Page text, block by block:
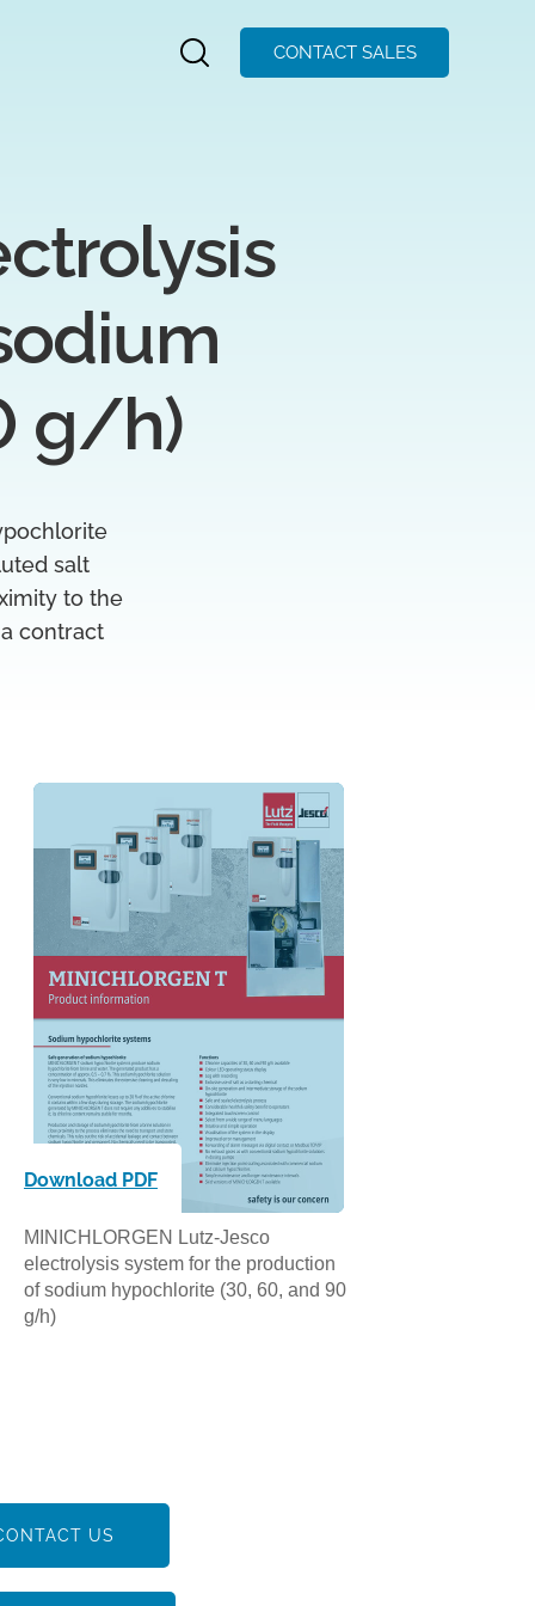
CONTACT SALES
g/h)
salt
to the
contract
Download PDF
MINICHLORGEN Lutz-Jesco
electrolysis system for the production
of sodium hypochlorite (30, 60, and 90
g/h)
US